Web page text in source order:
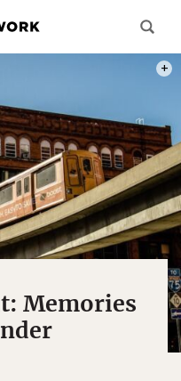
Memories